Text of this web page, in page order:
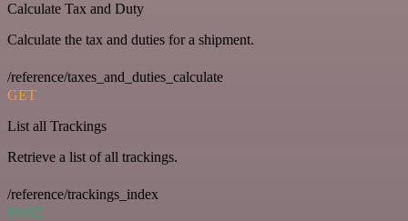
Calculate Tax and Duty
Calculate the tax and duties for a shipment.
/reference/taxes_and_duties_calculate
GET
List all Trackings
Retrieve a list of all trackings.
/reference/trackings_index
POST